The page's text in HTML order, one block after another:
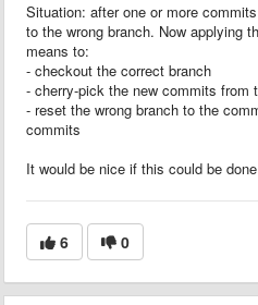
Situation: after one or more
to the wrong branch. Now applying
means to:
- checkout the correct branch
- cherry-pick the new commits from
- reset the wrong branch to the
commits
It would be nice if this could be
6 0